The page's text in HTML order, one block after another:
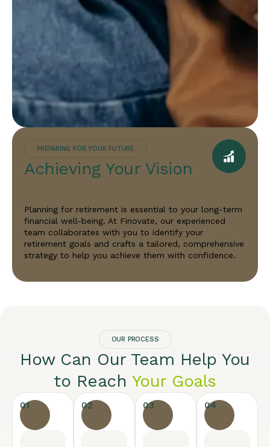
PREPARING FOR YOUR FUTURE
Achieving Your Vision
Planning for retirement is essential to your long-term
financial well-being. At Finovate, our experienced
team collaborates with you to identify your
retirement goals and crafts a tailored, comprehensive
strategy to help you achieve them with confidence.
OUR PROCESS
How Can Our Team Help You
to Reach Your Goals
01 02 03 04